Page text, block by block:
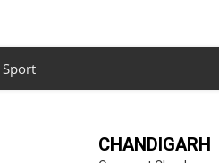
Sport
CHANDIGARH